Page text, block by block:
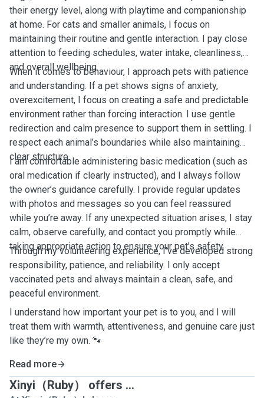
their energy level, along with playtime and companionship
at home. For cats and smaller animals, I focus on
maintaining their routine and gentle interaction. I pay close
attention to feeding schedules, water intake, cleanliness,
and overall wellbeing.
When it comes to behaviour, I approach pets with patience
and understanding. If a pet shows signs of anxiety,
overexcitement, I focus on creating a safe and predictable
environment rather than forcing interaction. I use gentle
redirection and calm presence to support them in settling. I
respect each animal’s boundaries while also maintaining
clear structure.
I am comfortable administering basic medication (such as
oral medication if clearly instructed), and I always follow
the owner’s guidance carefully. I provide regular updates
with photos and messages so you can feel reassured
while you’re away. If any unexpected situation arises, I stay
calm, observe carefully, and contact you promptly while
taking appropriate action to ensure your pet’s safety.
Through my volunteering experience, I’ve developed strong
responsibility, patience, and reliability. I only accept
vaccinated pets and always maintain a clean, safe, and
peaceful environment.
I understand how important your pet is to you, and I will
treat them with warmth, attentiveness, and genuine care just
like they’re my own. 🐾
Read more
Xinyi（Ruby） offers ...